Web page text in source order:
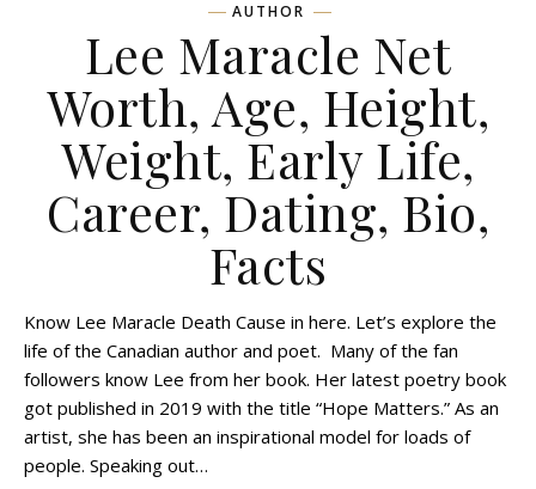
AUTHOR
Lee Maracle Net
Worth, Age, Height,
Weight, Early Life,
Career, Dating, Bio,
Facts
Know Lee Maracle Death Cause in here. Let’s explore the
life of the Canadian author and poet. Many of the fan
followers know Lee from her book. Her latest poetry book
got published in 2019 with the title “Hope Matters.” As an
artist, she has been an inspirational model for loads of
people. Speaking out…